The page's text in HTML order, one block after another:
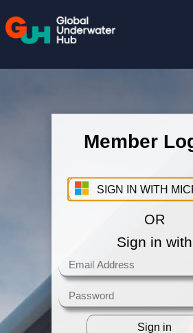
Member
Sign in with your
SIGN IN WITH
OR
Sign in with
Sign in